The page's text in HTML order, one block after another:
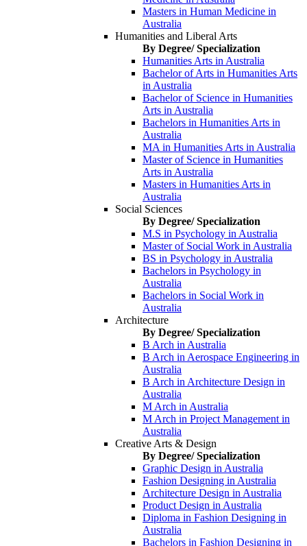
Masters in Human Medicine in
Australia
Humanities and Liberal Arts
By Degree/ Specialization
Humanities Arts in Australia
Bachelor of Arts in Humanities Arts
in Australia
Bachelor of Science in Humanities
Arts in Australia
Bachelors in Humanities Arts in
Australia
MA in Humanities Arts in Australia
Master of Science in Humanities
Arts in Australia
Masters in Humanities Arts in
Australia
Social Sciences
By Degree/ Specialization
M.S in Psychology in Australia
Master of Social Work in Australia
BS in Psychology in Australia
Bachelors in Psychology in
Australia
Bachelors in Social Work in
Australia
Architecture
By Degree/ Specialization
B Arch in Australia
B Arch in Aerospace Engineering in
Australia
B Arch in Architecture Design in
Australia
M Arch in Australia
M Arch in Project Management in
Australia
Creative Arts & Design
By Degree/ Specialization
Graphic Design in Australia
Fashion Designing in Australia
Architecture Design in Australia
Product Design in Australia
Diploma in Fashion Designing in
Australia
Bachelors in Fashion Designing in